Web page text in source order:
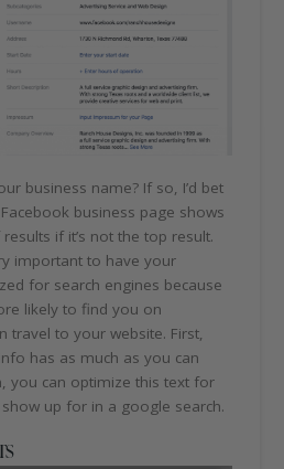
business name? If so, I’d bet
business page shows
if it’s not the top result.
important to have your
for search engines because
likely to find you on
travel to your website. First,
has as much as you can
you can optimize this text for
up for in a google search.